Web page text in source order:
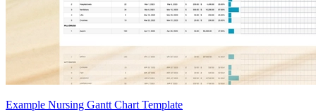
Example Nursing Gantt Chart Template